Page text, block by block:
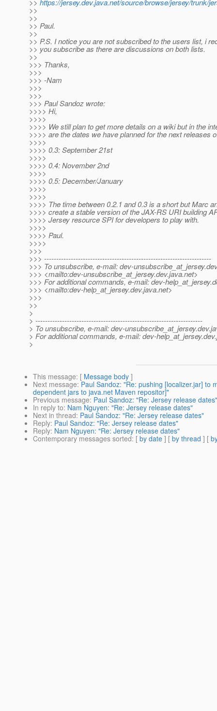
>> https://jersey.dev.java.net/source/browse/jersey/trunk/
>>
>>
>> Paul.
>>
>> P.S. I notice you are not subscribed to the users list, i
>> you subscribe as there are discussions on both lists.
>>
>>> Thanks,
>>>
>>> -Nam
>>>
>>>
>>> Paul Sandoz wrote:
>>>> Hi,
>>>>
>>>> We still plan to get more details on a wiki but in the
>>>> are the dates we have planned for the next releases
>>>>
>>>> 0.3: September 21st
>>>>
>>>> 0.4: November 2nd
>>>>
>>>> 0.5: December/January
>>>>
>>>>
>>>> The time between 0.2.1 and 0.3 is a short but Marc
>>>> create a stable version of the JAX-RS URI building
>>>> Jersey resource SPI for developers to play with.
>>>>
>>>> Paul.
>>>>
>>>
>>> ---------------------------------------------------------------------
>>> To unsubscribe, e-mail: dev-unsubscribe_at_jersey.
>>> <mailto:dev-unsubscribe_at_jersey.dev.java.net>
>>> For additional commands, e-mail: dev-help_at_jersey.
>>> <mailto:dev-help_at_jersey.dev.java.net>
>>>
>>
>
> ---------------------------------------------------------------------
> To unsubscribe, e-mail: dev-unsubscribe_at_jersey.
> For additional commands, e-mail: dev-help_at_jersey.
>
This message: [ Message body ]
Next message: Paul Sandoz: "Re: pushing [localizer.jar] to
dependent jars to java.net Maven repositor]"
Previous message: Paul Sandoz: "Re: Jersey release dates"
In reply to: Nam Nguyen: "Re: Jersey release dates"
Next in thread: Paul Sandoz: "Re: Jersey release dates"
Reply: Paul Sandoz: "Re: Jersey release dates"
Reply: Nam Nguyen: "Re: Jersey release dates"
Contemporary messages sorted: [ by date ] [ by thread ] [